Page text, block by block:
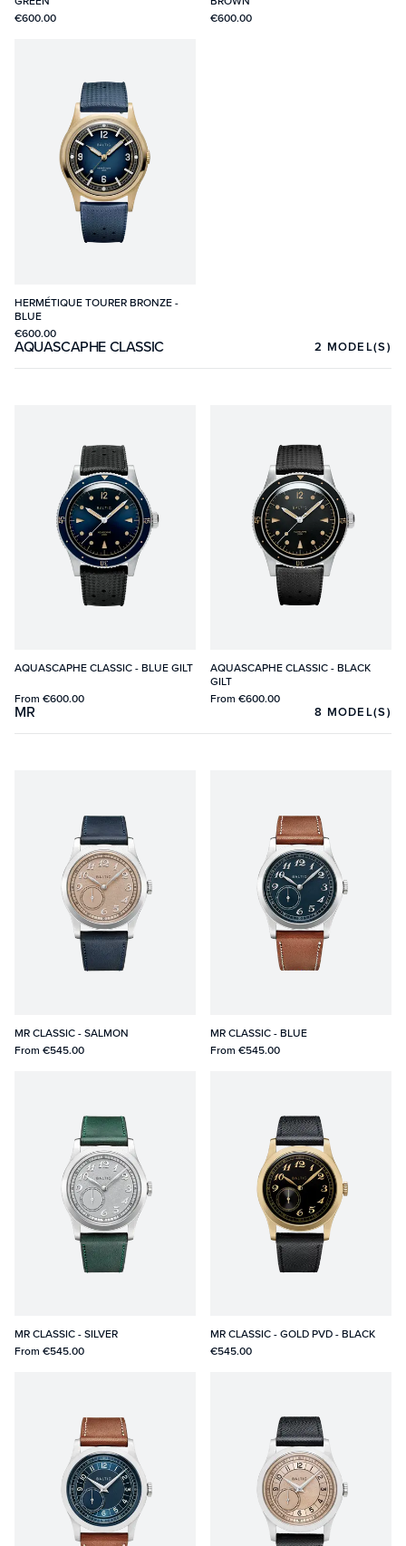
€600.00
€600.00
HERMÉTIQUE TOURER BRONZE -
BLUE
€600.00
AQUASCAPHE CLASSIC 2 MODEL(S)
AQUASCAPHE CLASSIC - BLUE GILT
From €600.00
AQUASCAPHE CLASSIC - BLACK
GILT
From €600.00
MR 8 MODEL(S)
MR CLASSIC - SALMON
From €545.00
MR CLASSIC - BLUE
From €545.00
MR CLASSIC - SILVER
From €545.00
MR CLASSIC - GOLD PVD - BLACK
€545.00